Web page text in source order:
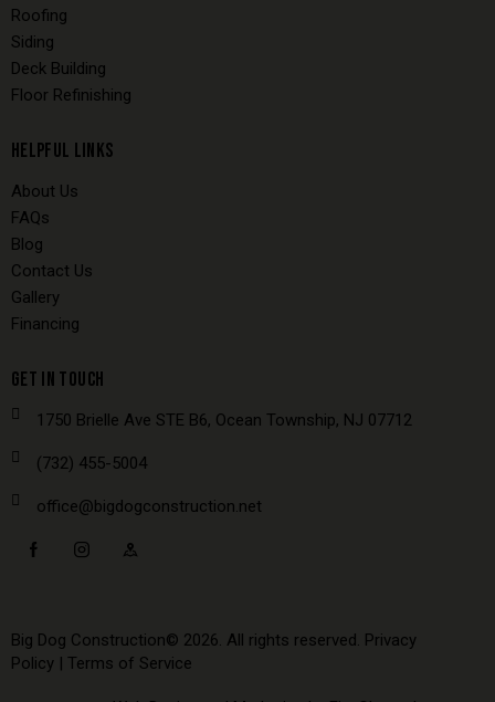
Roofing
Siding
Deck Building
Floor Refinishing
HELPFUL LINKS
About Us
FAQs
Blog
Contact Us
Gallery
Financing
GET IN TOUCH
1750 Brielle Ave STE B6, Ocean Township, NJ 07712
(732) 455-5004
office@bigdogconstruction.net
Big Dog Construction© 2026. All rights reserved. Privacy
Policy | Terms of Service